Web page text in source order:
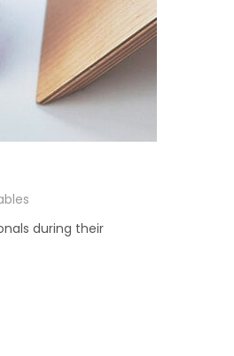
during their